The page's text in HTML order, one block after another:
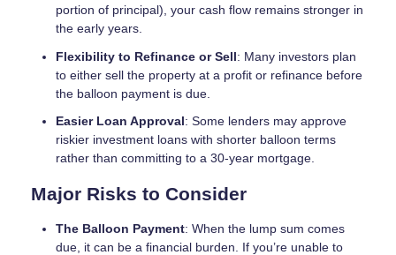
portion of principal), your cash flow remains stronger in
the early years.
Flexibility to Refinance or Sell: Many investors plan
to either sell the property at a profit or refinance before
the balloon payment is due.
Easier Loan Approval: Some lenders may approve
riskier investment loans with shorter balloon terms
rather than committing to a 30-year mortgage.
Major Risks to Consider
The Balloon Payment: When the lump sum comes
due, it can be a financial burden. If you’re unable to